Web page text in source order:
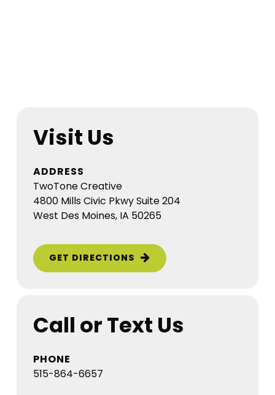
Visit Us
ADDRESS
TwoTone Creative
4800 Mills Civic Pkwy Suite 204
West Des Moines, IA 50265
GET DIRECTIONS
Call or Text Us
PHONE
515-864-6657